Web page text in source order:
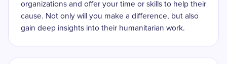
organizations and offer your time or skills to help their
cause. Not only will you make a difference, but also
gain deep insights into their humanitarian work.